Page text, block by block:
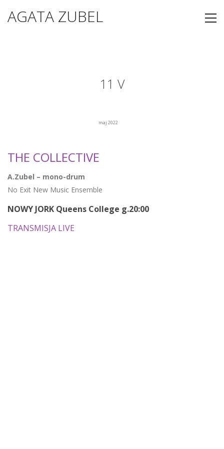
AGATA ZUBEL
11 V
maj 2022
THE COLLECTIVE
A.Zubel – mono-drum
No Exit New Music Ensemble
NOWY JORK Queens College g.20:00
TRANSMISJA LIVE